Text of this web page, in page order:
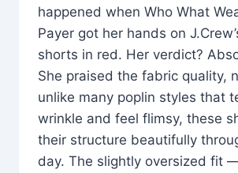
happened when Who What
Payer got her hands on
shorts in red. Her verdict?
She praised the fabric quality,
unlike many poplin styles that
wrinkle and feel flimsy, these
their structure beautifully
day. The slightly oversized fit